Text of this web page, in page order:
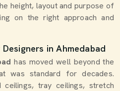
height, layout and purpose of
on the right approach and
in Ahmedabad
has moved well beyond the
was standard for decades.
tray ceilings, stretch